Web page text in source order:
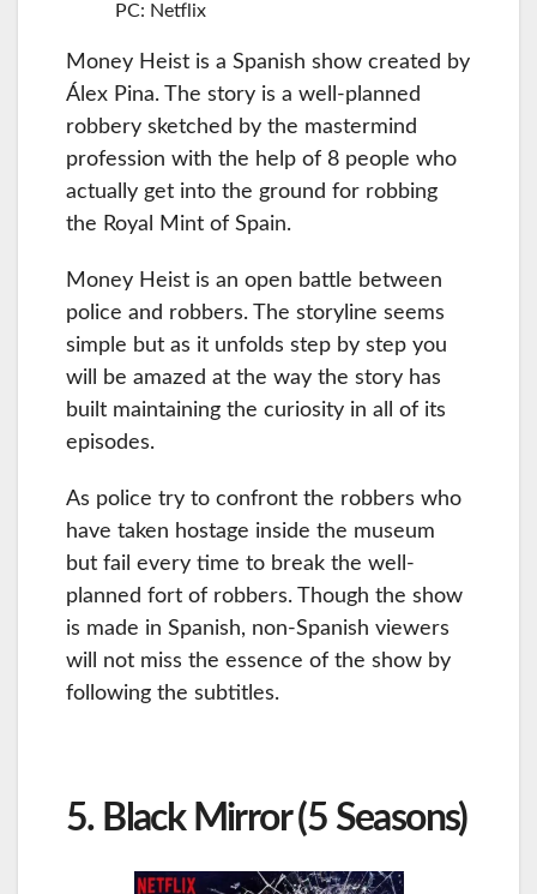
PC: Netflix
Money Heist is a Spanish show created by
Álex Pina. The story is a well-planned
robbery sketched by the mastermind
profession with the help of 8 people who
actually get into the ground for robbing
the Royal Mint of Spain.
Money Heist is an open battle between
police and robbers. The storyline seems
simple but as it unfolds step by step you
will be amazed at the way the story has
built maintaining the curiosity in all of its
episodes.
As police try to confront the robbers who
have taken hostage inside the museum
but fail every time to break the well-
planned fort of robbers. Though the show
is made in Spanish, non-Spanish viewers
will not miss the essence of the show by
following the subtitles.
5. Black Mirror (5 Seasons)